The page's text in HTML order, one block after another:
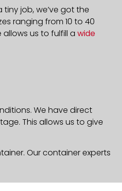
job, we’ve got the
ranging from 10 to 40
us to fulfill a wide
We have direct
This allows us to give
Our container experts